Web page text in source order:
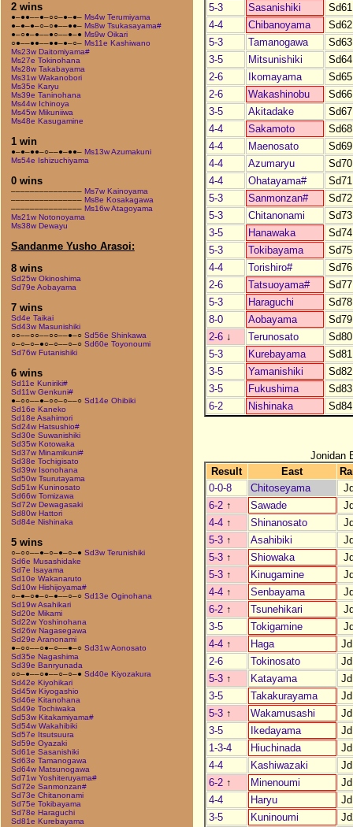
2 wins
●–●●––●–○○–●–●– Ms4w Terumiyama
●–●–●–○–○●––●●– Ms8w Tsukasayama#
●–○●–●––●○––●–● Ms9w Oikari
○●––●●––●●–●–○– Ms11e Kashiwano
Ms23w Daitomiyama#
Ms27e Tokinohana
Ms28w Takabayama
Ms31w Wakanobori
Ms35e Karyu
Ms39e Taninohana
Ms44w Ichinoya
Ms45w Mikuniiwa
Ms48e Kasugamine
1 win
●–●–●●–○––●–●●– Ms13w Azumakuni
Ms54e Ishizuchiyama
0 wins
––––––––––––––– Ms7w Kainoyama
––––––––––––––– Ms8e Kosakagawa
––––––––––––––– Ms16w Atagoyama
Ms21w Notonoyama
Ms38w Dewayu
Sandanme Yusho Arasoi:
8 wins
Sd25w Okinoshima
Sd79e Aobayama
7 wins
Sd4e Taikai
Sd43w Masunishiki
○○––○○––○○––●–○ Sd56e Shinkawa
○–○–○–●○–○––○–○ Sd60e Toyonoumi
Sd76w Futanishiki
6 wins
Sd11e Kuniriki#
Sd11w Genkuni#
●–○○––●–○○–○––○ Sd14e Ohibiki
Sd16e Kaneko
Sd18e Asahimori
Sd24w Hatsushio#
Sd30e Suwanishiki
Sd35w Kotowaka
Sd37w Minamikuni#
Sd38e Tochigisato
Sd39w Isonohana
Sd50w Tsurutayama
Sd51w Kuninosato
Sd66w Tomizawa
Sd72w Dewagasaki
Sd80w Hattori
Sd84e Nishinaka
5 wins
○–○○––●–○–●–○–● Sd3w Terunishiki
Sd6e Musashidake
Sd7e Isayama
Sd10e Wakanaruto
Sd10w Hishijoyama#
○–●–○●–○–●––○–○ Sd13e Oginohana
Sd19w Asahikari
Sd20e Mikami
Sd22w Yoshinohana
Sd26w Nagasegawa
Sd29e Aranonami
●–○○––○●–○––●–○ Sd31w Aonosato
Sd35e Nagashima
Sd39e Banryunada
○○–●––○●––○–○–● Sd40e Kiyozakura
Sd42e Kiyohikari
Sd45w Kiyogashio
Sd46e Kitanohana
Sd49e Tochiwaka
Sd53w Kitakamiyama#
Sd54w Wakahibiki
Sd57e Itsutsuura
Sd59e Oyazaki
Sd61e Sasanishiki
Sd63e Tamanogawa
Sd64w Matsunogawa
Sd71w Yoshiteruyama#
Sd72e Sanmonzan#
Sd73e Chitanonami
Sd75e Tokibayama
Sd78e Haraguchi
Sd81e Kurebayama
5-3
Sasanishiki
Sd61
4-4
Chibanoyama
Sd62
5-3
Tamanogawa
Sd63
3-5
Mitsunishiki
Sd64
2-6
Ikomayama
Sd65
2-6
Wakashinobu
Sd66
3-5
Akitadake
Sd67
4-4
Sakamoto
Sd68
4-4
Maenosato
Sd69
4-4
Azumaryu
Sd70
4-4
Ohatayama#
Sd71
5-3
Sanmonzan#
Sd72
5-3
Chitanonami
Sd73
3-5
Hanawaka
Sd74
5-3
Tokibayama
Sd75
4-4
Torishiro#
Sd76
2-6
Tatsuoyama#
Sd77
5-3
Haraguchi
Sd78
8-0
Aobayama
Sd79
2-6 ↓ Terunosato
Sd80
5-3
Kurebayama
Sd81
3-5
Yamanishiki
Sd82
3-5
Fukushima
Sd83
6-2
Nishinaka Sd84
Jonidan
Result
East
0-0-8
Chitoseyama
6-2 ↑ Sawade
4-4 ↑ Shinanosato
5-3 ↑ Asahibiki
5-3 ↑ Shiowaka
5-3 ↑ Kinugamine
4-4 ↑ Senbayama
6-2 ↑ Tsunehikari
3-5
Tokigamine
4-4 ↑ Haga
2-6
Tokinosato
5-3 ↑ Katayama
3-5
Takakurayama
5-3 ↑ Wakamusashi
3-5
Ikedayama
1-3-4
Hiuchinada
4-4
Kashiwazaki
6-2 ↑ Minenoumi
4-4
Haryu
3-5
Kuninoumi